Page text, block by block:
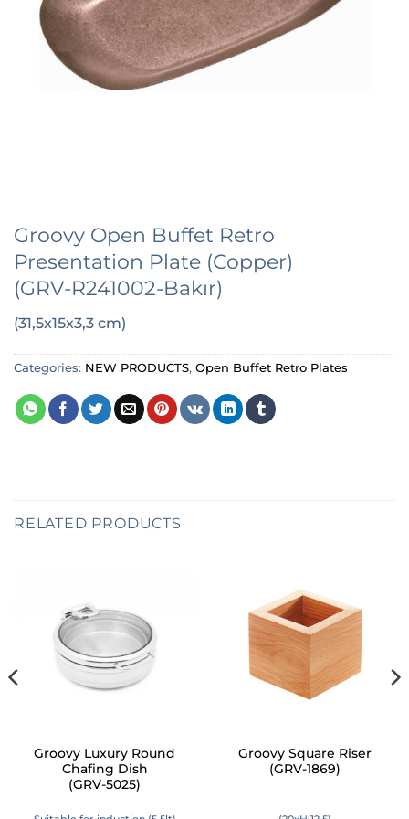
Groovy Open Buffet Retro
Presentation Plate (Copper)
(GRV-R241002-Bakır)
(31,5x15x3,3 cm)
Categories: NEW PRODUCTS, Open Buffet Retro Plates
RELATED PRODUCTS
Groovy Luxury Round
Chafing Dish
(GRV-5025)
Groovy Square Riser
(GRV-1869)